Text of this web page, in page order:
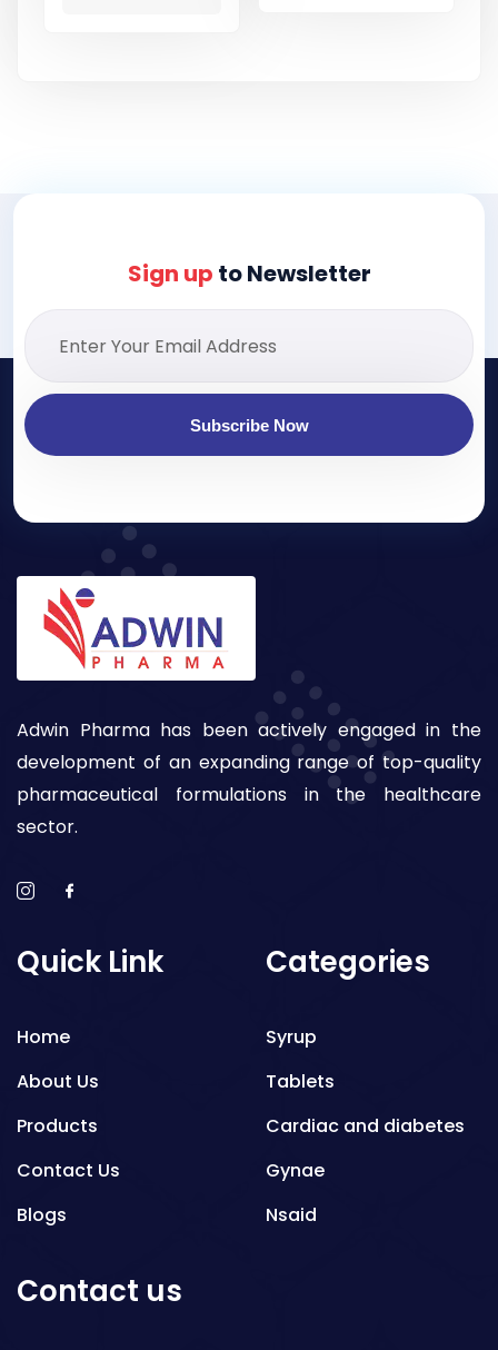
Sign up to Newsletter
Subscribe Now
Adwin Pharma has been actively engaged in the
development of an expanding range of top-quality
pharmaceutical formulations in the healthcare
sector.
Quick Link
Home
About Us
Products
Contact Us
Blogs
Categories
Syrup
Tablets
Cardiac and diabetes
Gynae
Nsaid
Contact us